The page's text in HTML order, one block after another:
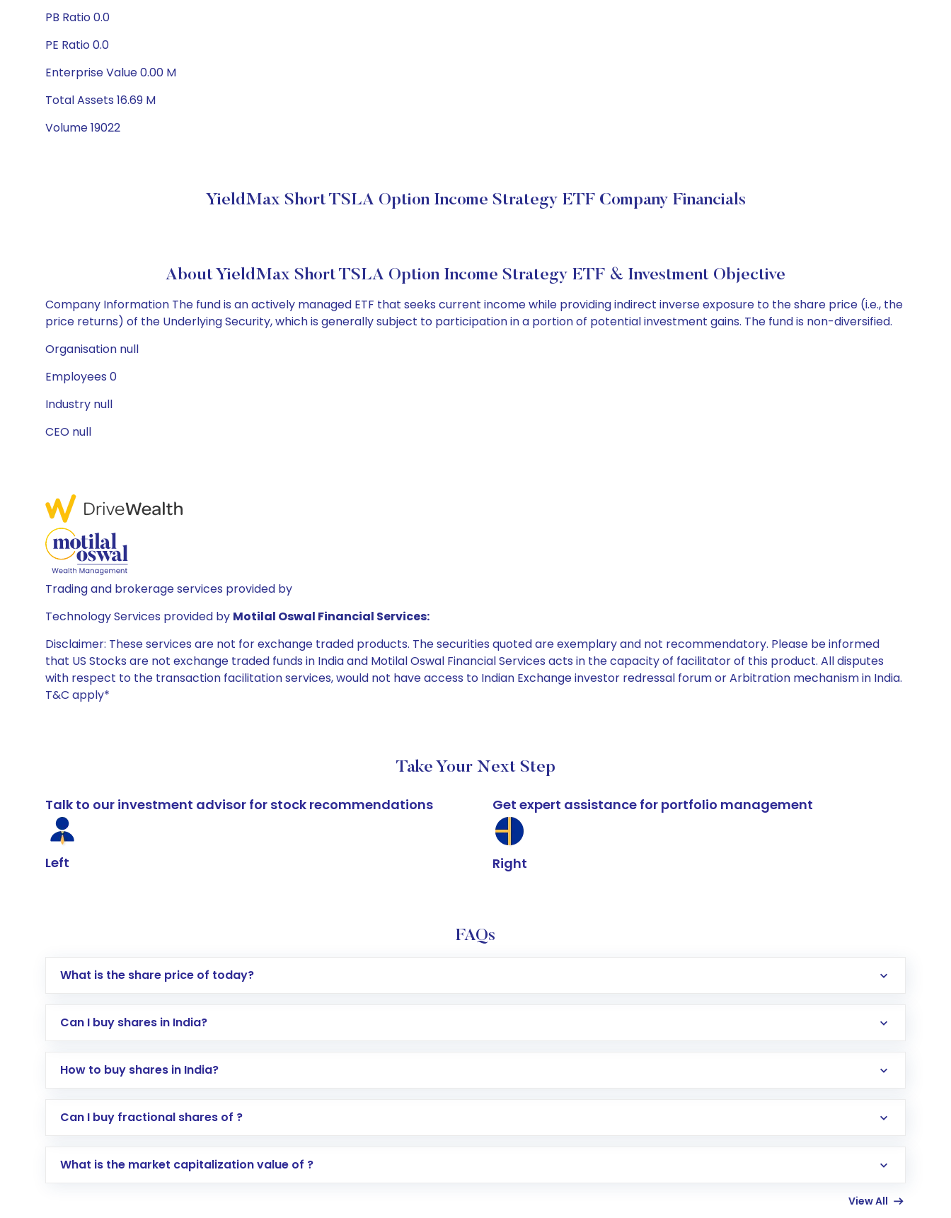
PB Ratio 0.0
PE Ratio 0.0
Enterprise Value 0.00 M
Total Assets 16.69 M
Volume 19022
YieldMax Short TSLA Option Income Strategy ETF Company Financials
About YieldMax Short TSLA Option Income Strategy ETF & Investment Objective
Company Information The fund is an actively managed ETF that seeks current income while providing indirect inverse exposure to the share price (i.e., the
price returns) of the Underlying Security, which is generally subject to participation in a portion of potential investment gains. The fund is non-diversified.
Organisation null
Employees 0
Industry null
CEO null
Trading and brokerage services provided by
Technology Services provided by Motilal Oswal Financial Services:
Disclaimer: These services are not for exchange traded products. The securities quoted are exemplary and not recommendatory. Please be informed
that US Stocks are not exchange traded funds in India and Motilal Oswal Financial Services acts in the capacity of facilitator of this product. All disputes
with respect to the transaction facilitation services, would not have access to Indian Exchange investor redressal forum or Arbitration mechanism in India.
T&C apply*
Take Your Next Step
Talk to our investment advisor for stock recommendations
Left
Get expert assistance for portfolio management
Right
FAQs
What is the share price of today?
Can I buy shares in India?
How to buy shares in India?
Direct Investment:Opening an international trading account with Motilal Oswal which includes KYC verification in the US. Your account gets
global shares and start investing in shares of .
Can I buy fractional shares of ?
What is the market capitalization value of ?
View All